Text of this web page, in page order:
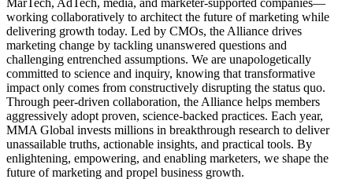
working collaboratively to architect the future of marketing while
delivering growth today. Led by CMOs, the Alliance drives
marketing change by tackling unanswered questions and
challenging entrenched assumptions. We are unapologetically
committed to science and inquiry, knowing that transformative
impact only comes from constructively disrupting the status quo.
Through peer-driven collaboration, the Alliance helps members
aggressively adopt proven, science-backed practices. Each year,
MMA Global invests millions in breakthrough research to deliver
unassailable truths, actionable insights, and practical tools. By
enlightening, empowering, and enabling marketers, we shape the
future of marketing and propel business growth.